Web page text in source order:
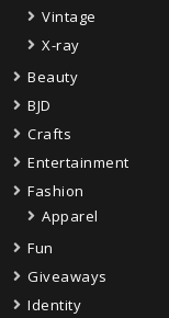
Vintage
X-ray
Beauty
BJD
Crafts
Entertainment
Fashion
Apparel
Fun
Giveaways
Identity